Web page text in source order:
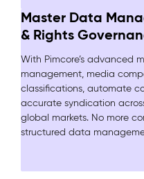
Master Data
& Rights
With Pimcore’s advanced
management, media
classifications, automate
accurate syndication
global markets. No more
structured data